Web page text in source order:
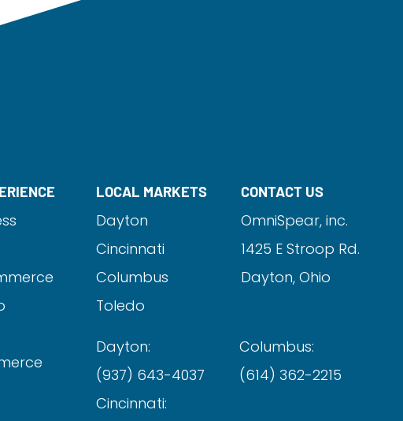
LOCAL MARKETS
Dayton
Cincinnati
Columbus
Toledo
CONTACT US
OmniSpear, inc.
1425 E Stroop Rd.
Dayton, Ohio
Dayton:
(937) 643-4037
Columbus:
(614) 362-2215
Cincinnati: